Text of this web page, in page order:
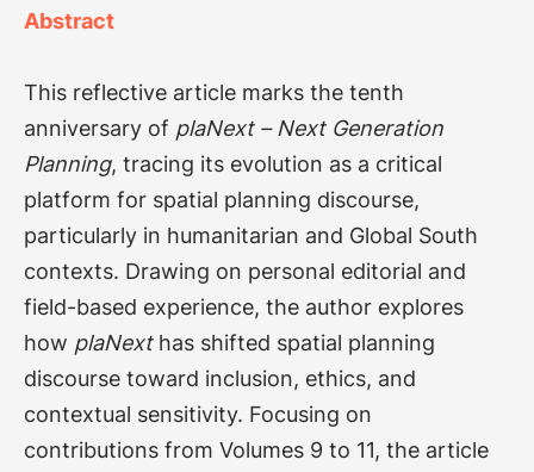
Abstract
This reflective article marks the tenth
anniversary of plaNext – Next Generation
Planning, tracing its evolution as a critical
platform for spatial planning discourse,
particularly in humanitarian and Global South
contexts. Drawing on personal editorial and
field-based experience, the author explores
how plaNexthas shifted spatial planning
discourse toward inclusion, ethics, and
contextual sensitivity. Focusing on
contributions from Volumes 9 to 11, the article